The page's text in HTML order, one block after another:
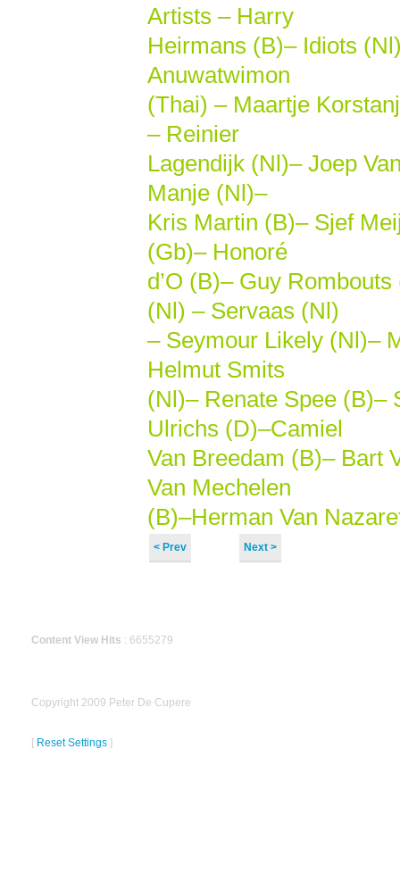
Artists – Harry
Heirmans (B)– Idiots
Anuwatwimon
(Thai) – Maartje
– Reinier
Lagendijk (Nl)– Joep
Manje (Nl)–
Kris Martin (B)– Sjef
(Gb)– Honoré
d’O (B)– Guy
(Nl) – Servaas (Nl)
– Seymour Likely (Nl)–
Helmut Smits
(Nl)– Renate Spee (B)–
Ulrichs (D)–Camiel
Van Breedam (B)– Bart
Van Mechelen
(B)–Herman Van
< Prev Next >
Content View Hits : 6655279
Copyright 2009 Peter De Cupere
[ Reset Settings ]